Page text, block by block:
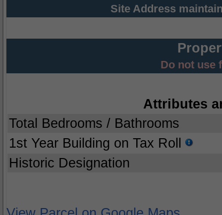
Site Address
Do not use
Attributes
Total Bedrooms / Bathrooms
1st Year Building on Tax Roll
Historic Designation